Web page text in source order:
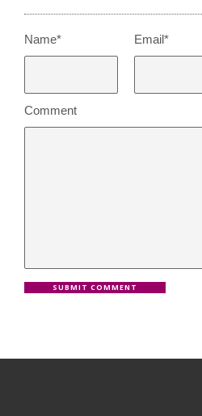
Name* Email*
Comment
SUBMIT COMMENT